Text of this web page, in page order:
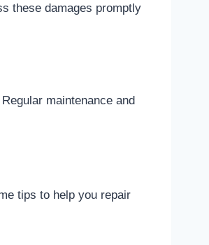
these damages promptly
maintenance and
tips to help you repair